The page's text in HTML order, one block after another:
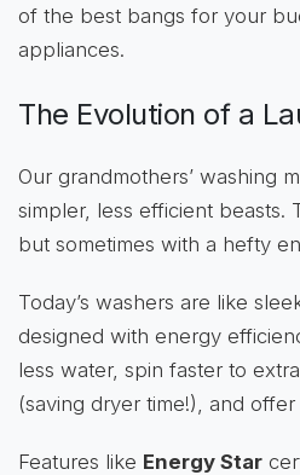
of the best bangs for your
appliances.
The Evolution of a
Our grandmothers’ washing
simpler, less efficient beasts.
but sometimes with a hefty
Today’s washers are like
designed with energy
less water, spin faster to
(saving dryer time!), and
Features like Energy Star